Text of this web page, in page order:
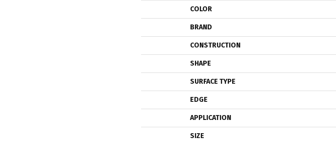
COLOR
BRAND
CONSTRUCTION
SHAPE
SURFACE TYPE
EDGE
APPLICATION
SIZE